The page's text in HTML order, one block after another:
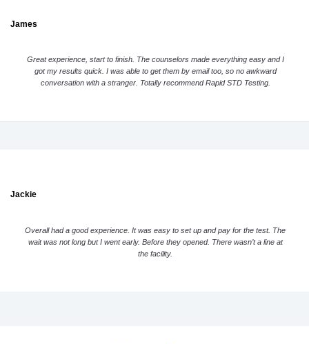
James
Great experience, start to finish. The counselors made everything easy and I
got my results quick. I was able to get them by email too, so no awkward
conversation with a stranger. Totally recommend Rapid STD Testing.
Jackie
Overall had a good experience. It was easy to set up and pay for the test. The
wait was not long but I went early. Before they opened. There wasn’t a line at
the facility.